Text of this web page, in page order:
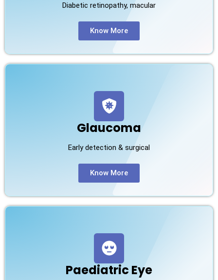
Diabetic retinopathy, macular
Know More
Glaucoma
Early detection & surgical
Know More
Paediatric Eye